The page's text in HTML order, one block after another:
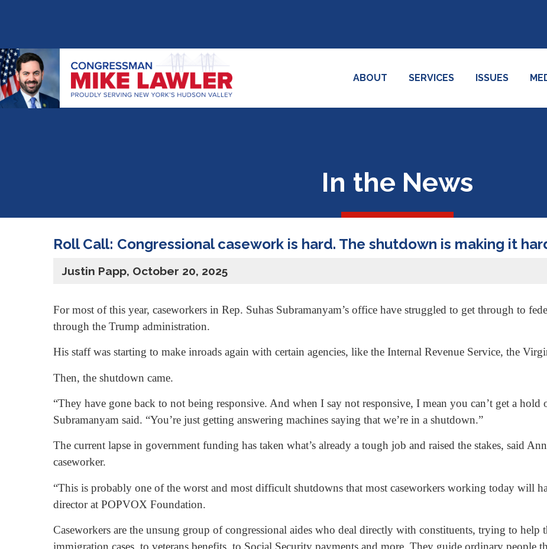
ABOUT SERVICES ISSUES
In the News
Roll Call: Congressional casework is hard. The shutdown is making it
Justin Papp, October 20, 2025
For most of this year, caseworkers in Rep. Suhas Subramanyam’s office have struggled to get through to
through the Trump administration.
His staff was starting to make inroads again with certain agencies, like the Internal Revenue Service, the
Then, the shutdown came.
“They have gone back to not being responsive. And when I say not responsive, I mean you can’t get a hold
Subramanyam said. “You’re just getting answering machines saying that we’re in a shutdown.”
The current lapse in government funding has taken what’s already a tough job and raised the stakes, said
caseworker.
“This is probably one of the worst and most difficult shutdowns that most caseworkers working today will
director at POPVOX Foundation.
Caseworkers are the unsung group of congressional aides who deal directly with constituents, trying to
immigration cases, to veterans benefits, to Social Security payments and more. They guide ordinary people